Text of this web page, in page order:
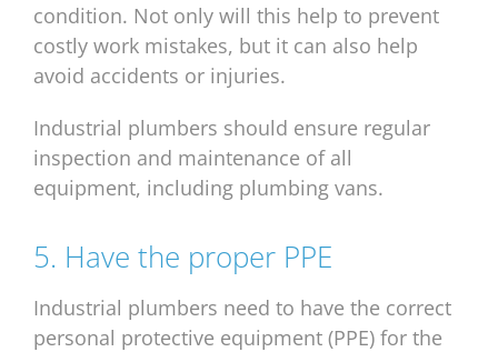
condition. Not only will this help to prevent
costly work mistakes, but it can also help
avoid accidents or injuries.
Industrial plumbers should ensure regular
inspection and maintenance of all
equipment, including plumbing vans.
5. Have the proper PPE
Industrial plumbers need to have the correct
personal protective equipment (PPE) for the